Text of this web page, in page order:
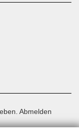
Abmelden